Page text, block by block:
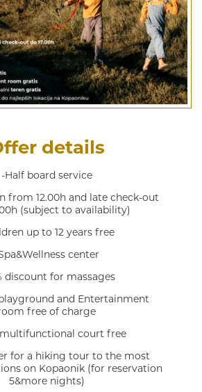
details
-Half board service
from 12.00h and late check-out
(subject to availability)
up to 12 years free
center
discount for massages
and Entertainment
free of charge
court free
for a hiking tour to the most
on Kopaonik (for reservation
5&more nights)